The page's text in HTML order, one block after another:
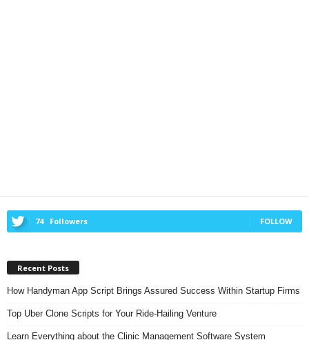
74 Followers FOLLOW
Recent Posts
How Handyman App Script Brings Assured Success Within Startup Firms
Top Uber Clone Scripts for Your Ride-Hailing Venture
Learn Everything about the Clinic Management Software System